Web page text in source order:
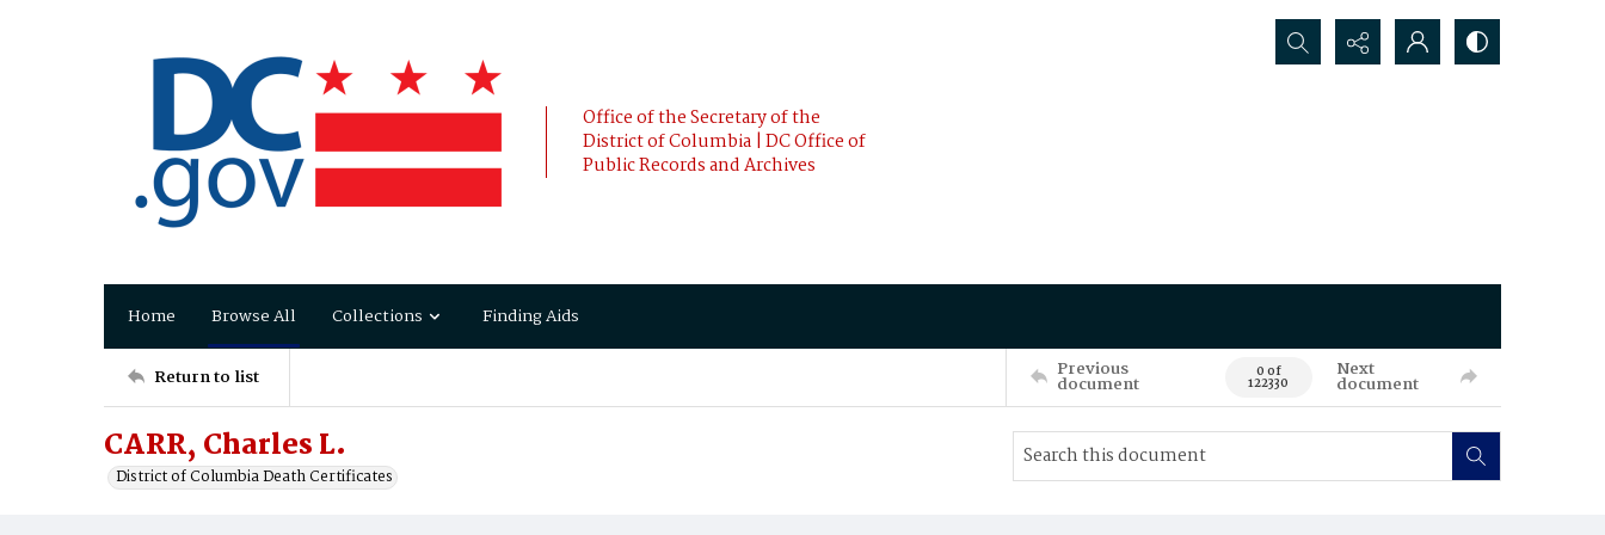
Office of the Secretary of the
District of Columbia | DC Office of
Public Records and Archives
Search...
Home Browse All Collections Finding Aids
Return to list Previous
document 0 of
122330
Next
document
CARR, Charles L.
District of Columbia Death Certificates